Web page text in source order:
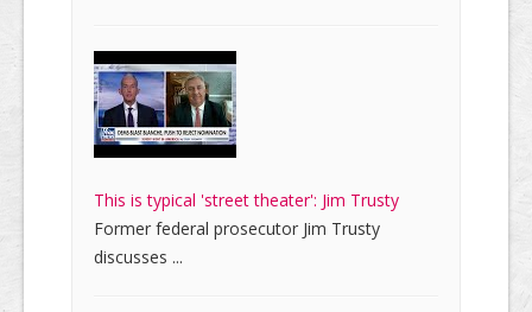
This is typical 'street theater': Jim Trusty
Former federal prosecutor Jim Trusty
discusses ...